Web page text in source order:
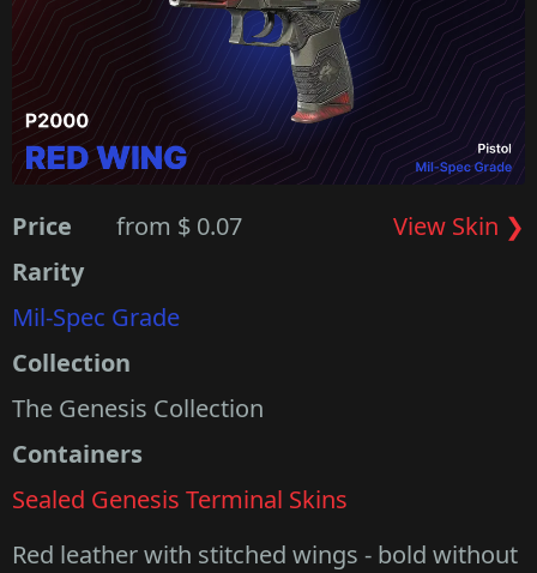
Price from $ 0.07
View Skin ❯
Rarity
Mil-Spec Grade
Collection
The Genesis Collection
Containers
Sealed Genesis Terminal Skins
Red leather with stitched wings - bold without